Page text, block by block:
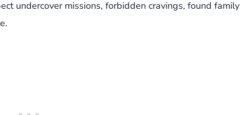
undercover missions, forbidden cravings, found family